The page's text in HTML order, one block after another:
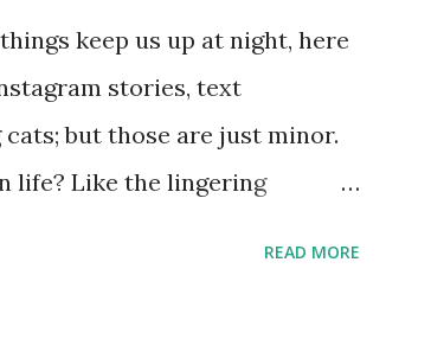
keep us up at night, here
stories, text
but those are just minor.
life? Like the lingering
READ MORE